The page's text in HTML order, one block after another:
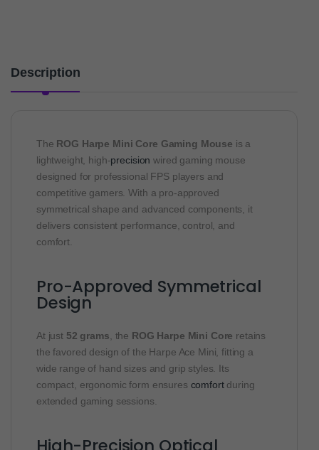
Description
The ROG Harpe Mini Core Gaming Mouse is a
lightweight, high-precision wired gaming mouse
designed for professional FPS players and
competitive gamers. With a pro-approved
symmetrical shape and advanced components, it
delivers consistent performance, control, and
comfort.
Pro-Approved Symmetrical
Design
At just 52 grams , the ROG Harpe Mini Core retains
the favored design of the Harpe Ace Mini, fitting a
wide range of hand sizes and grip styles. Its
compact, ergonomic form ensures comfortduring
extended gaming sessions.